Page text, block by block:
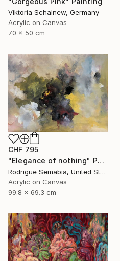
Viktoria Schalnew, Germany
Acrylic on Canvas
70 x 50 cm
CHF 795
"Elegance of nothing" Painting
Rodrigue Semabia, United States
Acrylic on Canvas
99.8 x 69.3 cm